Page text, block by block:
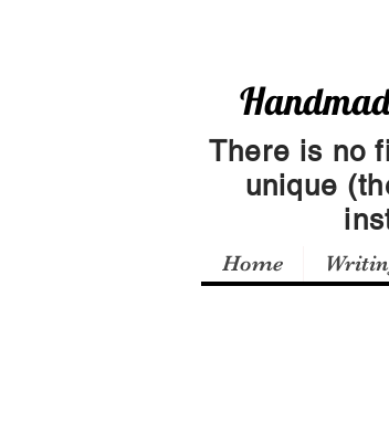
There is no
unique
Home